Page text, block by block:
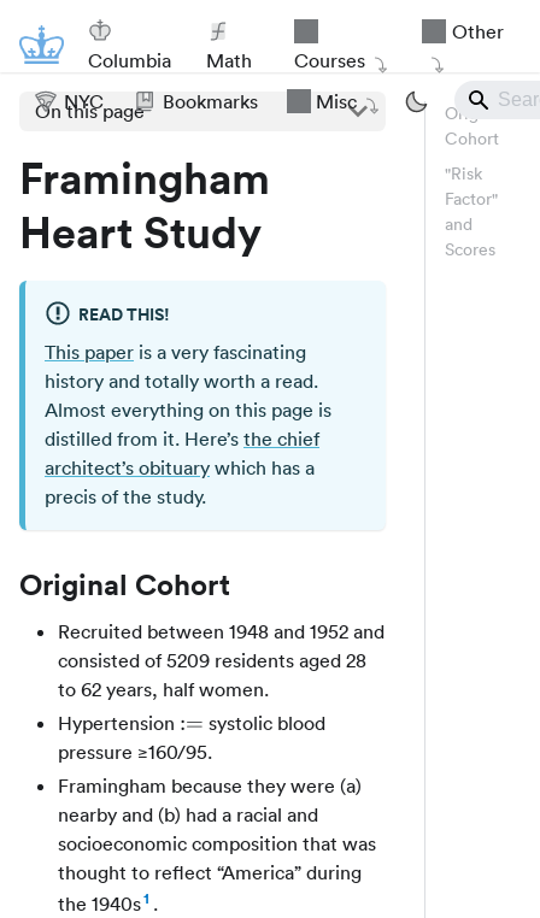
Columbia Math Courses
Other
NYC Bookmarks Misc
On this page
Framingham
Heart Study
READ THIS!
This paper is a very fascinating
history and totally worth a read.
Almost everything on this page is
distilled from it. Here’s the chief
architect’s obituary which has a
precis of the study.
Original Cohort
Recruited between 1948 and 1952 and
consisted of 5209 residents aged 28
to 62 years, half women.
Hypertension :=
:= systolic blood
pressure ≥160/95.
Framingham because they were (a)
nearby and (b) had a racial and
socioeconomic composition that was
thought to reflect “America” during
the 1940s1 .
Original
Cohort
"Risk
Factor"
and
Scores